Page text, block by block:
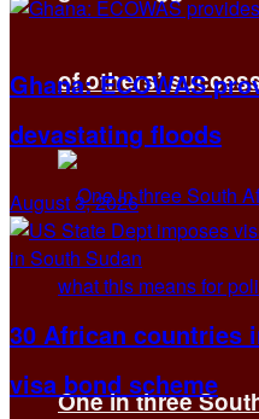
of others’
One in three
Ghana: ECOWAS
devastating floods
August 3, 2026
30 African countries
visa bond scheme